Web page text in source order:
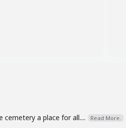
a place for all.... Read More.